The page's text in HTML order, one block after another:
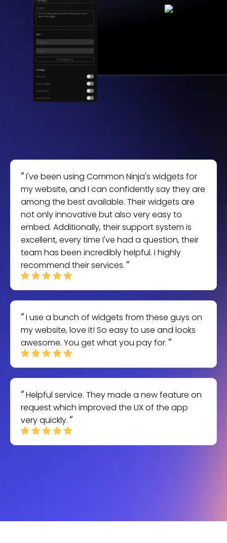
I've been using Common Ninja's widgets for
my website, and I can confidently say they are
among the best available. Their widgets are
not only innovative but also very easy to
embed. Additionally, their support system is
excellent, every time I've had a question, their
team has been incredibly helpful. I highly
recommend their services.
I use a bunch of widgets from these guys on
my website, love it! So easy to use and looks
awesome. You get what you pay for.
Helpful service. They made a new feature on
request which improved the UX of the app
very quickly.